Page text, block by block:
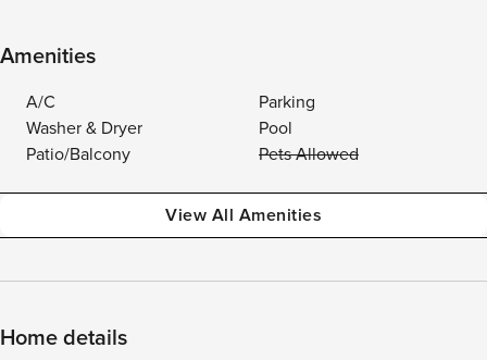
Amenities
A/C
Parking
Washer & Dryer
Pool
Patio/Balcony
Pets Allowed
View All Amenities
Home details